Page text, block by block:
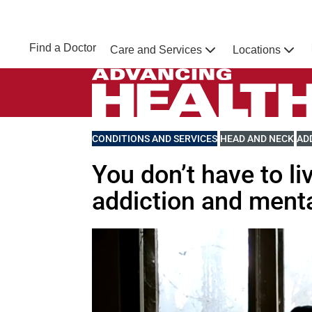
Home
Find a Doctor Care and Services Locations
VIEW MORE BLOGS RELATED TO
CONDITIONS AND SERVICES VIEW MORE BLOGS
HEAD AND NECK
You don’t have to
addiction and